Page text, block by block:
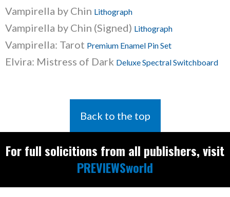
Vampirella by Chin Lithograph
Vampirella by Chin (Signed) Lithograph
Vampirella: Tarot Premium Enamel Pin Set
Elvira: Mistress of Dark Deluxe Spectral Switchboard
Back to the top
For full solicitions from all publishers, visit
PREVIEWSworld